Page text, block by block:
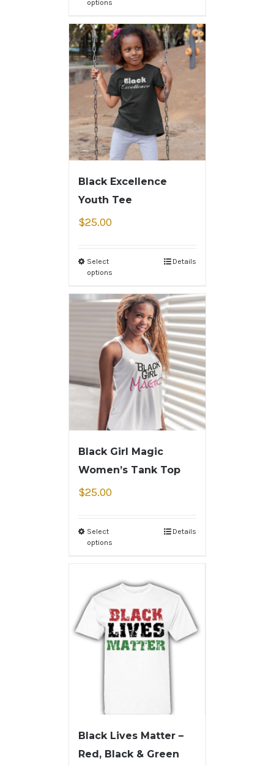
options
Black Excellence
Youth Tee
$25.00
Select
options
Details
Black Girl Magic
Women’s Tank Top
$25.00
Select
options
Details
Black Lives Matter –
Red, Black & Green